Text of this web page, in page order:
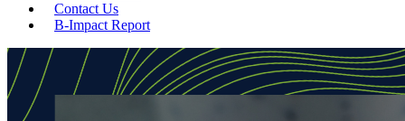
Contact Us
B-Impact Report